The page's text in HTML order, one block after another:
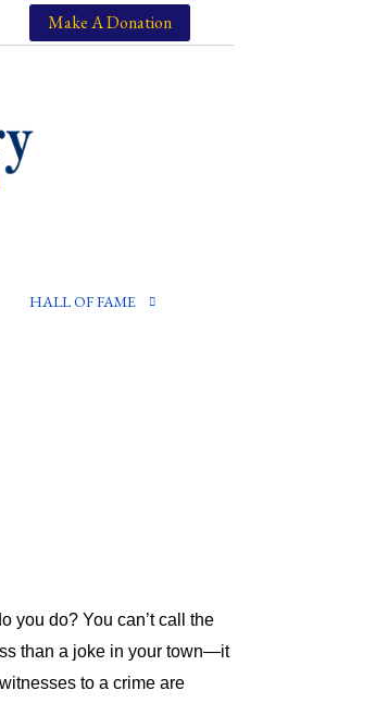
Make A Donation
HALL OF FAME
you do? You can’t call the
than a joke in your town—it
to a crime are